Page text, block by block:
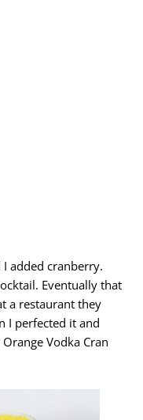
added cranberry.
Eventually that
a restaurant they
I perfected it and
Vodka Cran